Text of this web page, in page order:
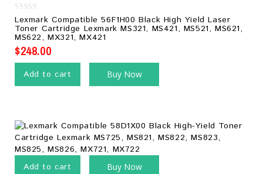
0
out
of
5
Lexmark Compatible 56F1H00 Black High Yield Laser
Toner Cartridge Lexmark MS321, MS421, MS521, MS621,
MS622, MX321, MX421
$248.00
Add to cart Buy Now
Add to cart Buy Now